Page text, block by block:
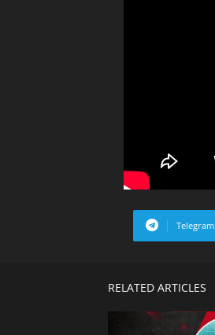
Telegram
RELATED ARTICLES